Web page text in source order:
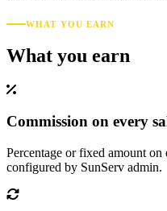
WHAT YOU EARN
What you earn
Commission on every
Percentage or fixed amount
configured by SunServ admin.